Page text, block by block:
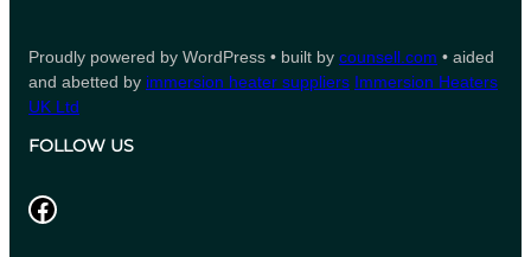
Proudly powered by WordPress • built by counsell.com • aided
and abetted by immersion heater suppliers Immersion Heaters
UK Ltd
FOLLOW US
Facebook